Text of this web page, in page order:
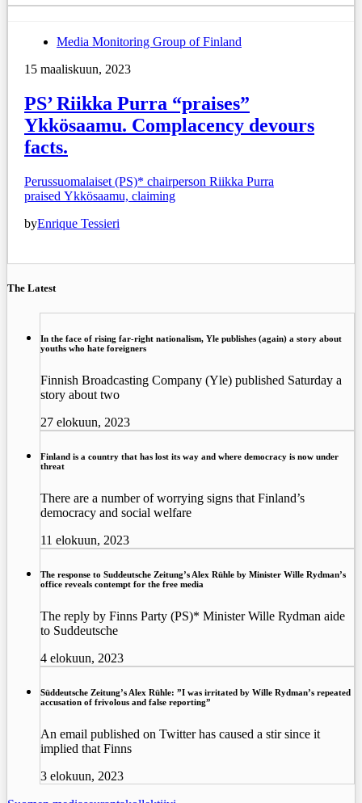
Media Monitoring Group of Finland
15 maaliskuun, 2023
PS’ Riikka Purra “praises”
Ykkösaamu. Complacency devours
facts.
Perussuomalaiset (PS)* chairperson Riikka Purra
praised Ykkösaamu, claiming
byEnrique Tessieri
The Latest
In the face of rising far-right nationalism, Yle publishes (again) a story about
youths who hate foreigners
Finnish Broadcasting Company (Yle) published Saturday a
story about two
27 elokuun, 2023
Finland is a country that has lost its way and where democracy is now under
threat
There are a number of worrying signs that Finland’s
democracy and social welfare
11 elokuun, 2023
The response to Suddeutsche Zeitung’s Alex Rühle by Minister Wille Rydman’s
office reveals contempt for the free media
The reply by Finns Party (PS)* Minister Wille Rydman aide
to Suddeutsche
4 elokuun, 2023
Süddeutsche Zeitung’s Alex Rühle: ”I was irritated by Wille Rydman’s repeated
accusation of frivolous and false reporting”
An email published on Twitter has caused a stir since it
implied that Finns
3 elokuun, 2023